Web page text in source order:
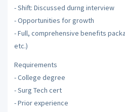
- Shift: Discussed durng interview
- Opportunities for growth
- Full, comprehensive benefits
etc.)
Requirements
- College degree
- Surg Tech cert
- Prior experience